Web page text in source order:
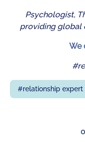
Psychologist,
providing global
We
#relationship expert